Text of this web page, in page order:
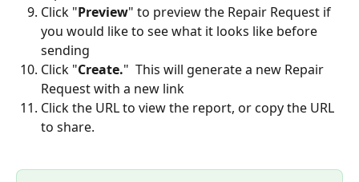
Click "Preview" to preview the Repair Request if
you would like to see what it looks like before
sending
Click "Create."  This will generate a new Repair
Request with a new link
Click the URL to view the report, or copy the URL
to share.